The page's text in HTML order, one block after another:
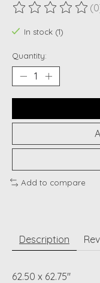
The rating of this
In stock (1)
Quantity:
Add to compare
Description
62.50 x 62.75"